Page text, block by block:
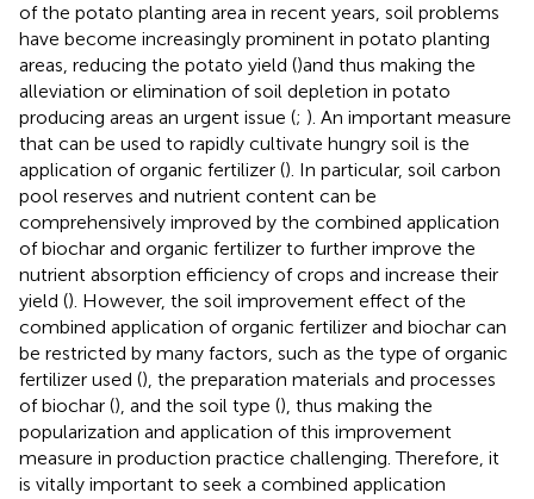
of the potato planting area in recent years, soil problems
have become increasingly prominent in potato planting
areas, reducing the potato yield ()and thus making the
alleviation or elimination of soil depletion in potato
producing areas an urgent issue (; ). An important measure
that can be used to rapidly cultivate hungry soil is the
application of organic fertilizer (). In particular, soil carbon
pool reserves and nutrient content can be
comprehensively improved by the combined application
of biochar and organic fertilizer to further improve the
nutrient absorption efficiency of crops and increase their
yield (). However, the soil improvement effect of the
combined application of organic fertilizer and biochar can
be restricted by many factors, such as the type of organic
fertilizer used (), the preparation materials and processes
of biochar (), and the soil type (), thus making the
popularization and application of this improvement
measure in production practice challenging. Therefore, it
is vitally important to seek a combined application